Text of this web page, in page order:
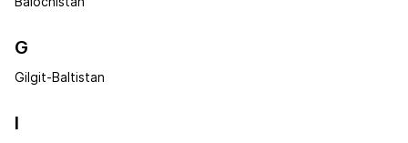
G
Gilgit-Baltistan
I